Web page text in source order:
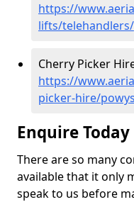
https://
lifts/
Cherry Picker
https://
picker-hire/
Enquire Today
There are so many
available that it only
speak to us before